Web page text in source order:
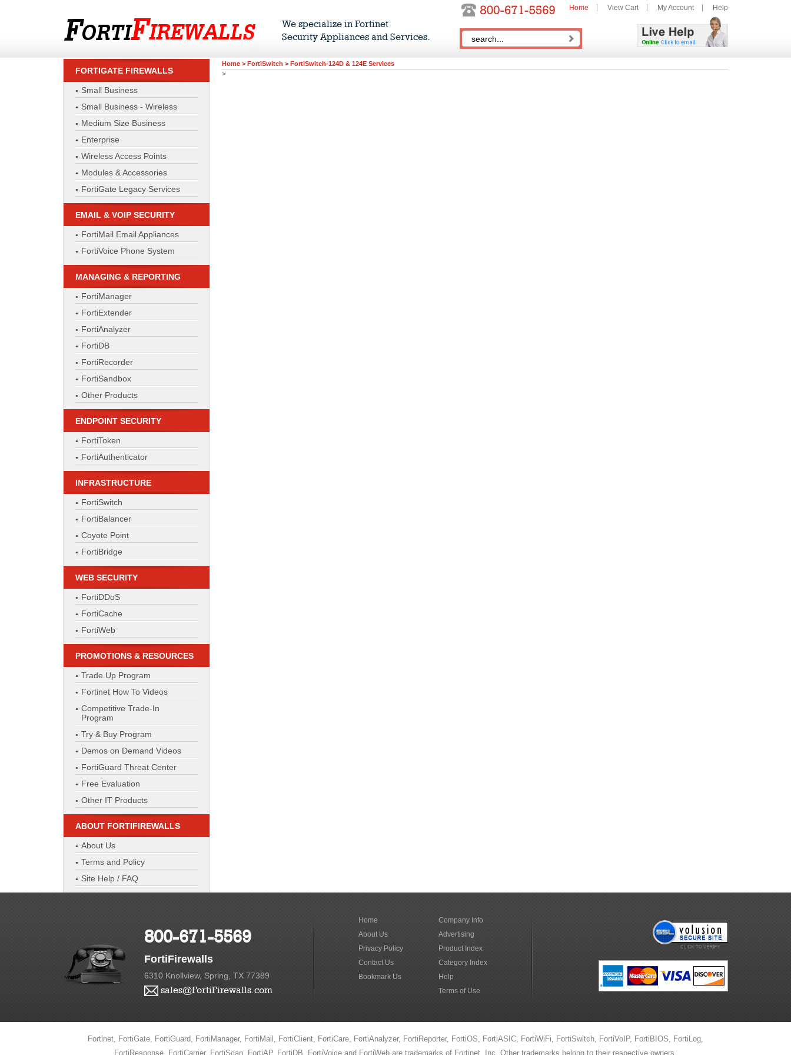
Home View Cart My Account Help
We specialize in Fortinet
Security Appliances and Services.
FORTIGATE FIREWALLS
Small Business
Small Business - Wireless
Medium Size Business
Enterprise
Wireless Access Points
Modules & Accessories
FortiGate Legacy Services
EMAIL & VOIP SECURITY
FortiMail Email Appliances
FortiVoice Phone System
MANAGING & REPORTING
FortiManager
FortiExtender
FortiAnalyzer
FortiDB
FortiRecorder
FortiSandbox
Other Products
ENDPOINT SECURITY
FortiToken
FortiAuthenticator
INFRASTRUCTURE
FortiSwitch
FortiBalancer
Coyote Point
FortiBridge
WEB SECURITY
FortiDDoS
FortiCache
FortiWeb
PROMOTIONS & RESOURCES
Trade Up Program
Fortinet How To Videos
Competitive Trade-In
Program
Try & Buy Program
Demos on Demand Videos
FortiGuard Threat Center
Free Evaluation
Other IT Products
ABOUT FORTIFIREWALLS
About Us
Terms and Policy
Site Help / FAQ
Home > FortiSwitch > FortiSwitch-124D & 124E Services
>
800-671-5569
FortiFirewalls
6310 Knollview, Spring, TX 77389
sales@FortiFirewalls.com
Home
About Us
Privacy Policy
Contact Us
Bookmark Us
Company Info
Advertising
Product Index
Category Index
Help
Terms of Use
Fortinet, FortiGate, FortiGuard, FortiManager, FortiMail, FortiClient, FortiCare, FortiAnalyzer, FortiReporter, FortiOS, FortiASIC, FortiWiFi, FortiSwitch, FortiVoIP, FortiBIOS, FortiLog,
FortiResponse, FortiCarrier, FortiScan, FortiAP, FortiDB, FortiVoice and FortiWeb are trademarks of Fortinet, Inc. Other trademarks belong to their respective owners.